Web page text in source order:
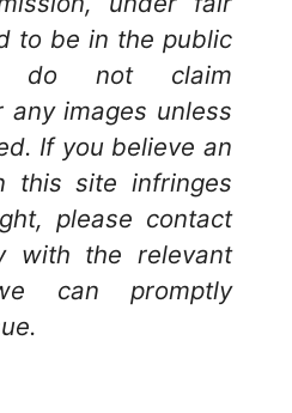
to be in the public
do not claim
any images unless
If you believe an
this site infringes
please contact
with the relevant
can promptly